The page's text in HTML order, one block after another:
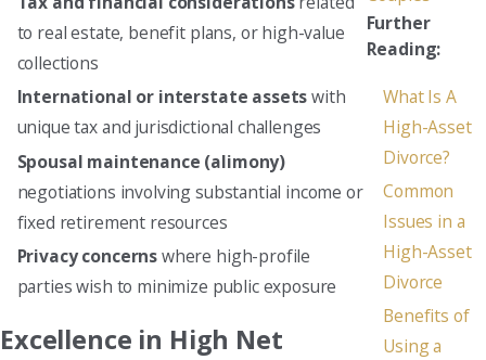
to real estate, benefit plans, or high-value
collections
International or interstate assetswith
unique tax and jurisdictional challenges
Spousal maintenance (alimony)
negotiations involving substantial income or
fixed retirement resources
Privacy concernswhere high-profile
parties wish to minimize public exposure
Excellence in High Net
Further
Reading:
What Is A
High-Asset
Divorce?
Common
Issues in a
High-Asset
Divorce
Benefits of
Using a